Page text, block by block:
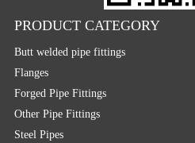
PRODUCT CATEGORY
Butt welded pipe fittings
Flanges
Forged Pipe Fittings
Other Pipe Fittings
Steel Pipes